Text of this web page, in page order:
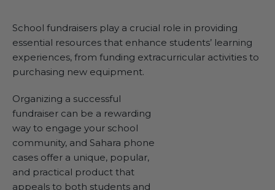
School fundraisers play a crucial role in providing
essential resources that enhance students’ learning
experiences, from funding extracurricular activities to
purchasing new equipment.
Organizing a successful
fundraiser can be a rewarding
way to engage your school
community, and Sahara phone
cases offer a unique, popular,
and practical product that
appeals to both students and